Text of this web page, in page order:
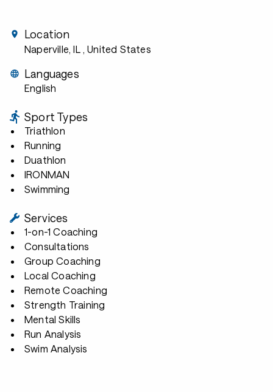
Location
Naperville, IL , United States
Languages
English
Sport Types
Triathlon
Running
Duathlon
IRONMAN
Swimming
Services
1-on-1 Coaching
Consultations
Group Coaching
Local Coaching
Remote Coaching
Strength Training
Mental Skills
Run Analysis
Swim Analysis